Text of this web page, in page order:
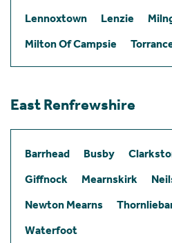
Lennoxtown
Lenzie
Milton Of Campsie
East Renfrewshire
Barrhead Busby
Giffnock
Mearnskirk
Newton Mearns
Waterfoot